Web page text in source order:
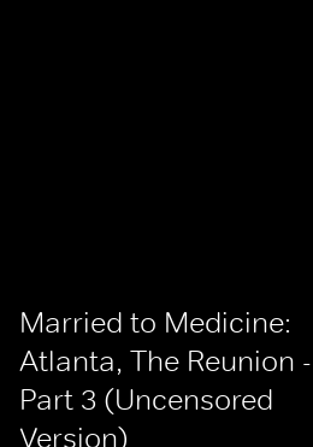
Married to Medicine:
Atlanta, The Reunion -
Part 3 (Uncensored
Version)